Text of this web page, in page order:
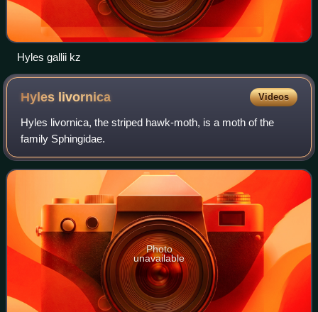
Hyles gallii kz
Hyles livornica Videos
Hyles livornica, the striped hawk-moth, is a moth of the
family Sphingidae.
Photo
unavailable